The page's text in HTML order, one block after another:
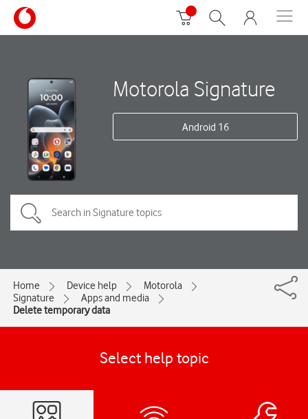
Motorola Signature
Android 16
Home Device help
Motorola
Signature
Apps and media
Delete temporary data
Select help topic